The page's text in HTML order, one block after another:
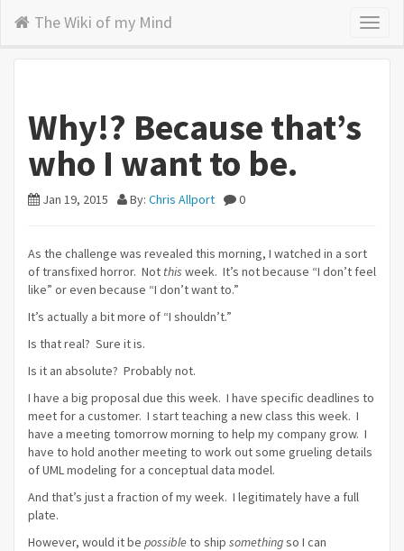
The Wiki of my Mind
Why!? Because that’s
who I want to be.
Jan 19, 2015 By: Chris Allport 0
As the challenge was revealed this morning, I watched in a sort
of transfixed horror. Not this week. It’s not because “I don’t feel
like” or even because “I don’t want to.”
It’s actually a bit more of “I shouldn’t.”
Is that real? Sure it is.
Is it an absolute? Probably not.
I have a big proposal due this week. I have specific deadlines to
meet for a customer. I start teaching a new class this week. I
have a meeting tomorrow morning to help my company grow. I
have to hold another meeting to work out some grueling details
of UML modeling for a conceptual data model.
And that’s just a fraction of my week. I legitimately have a full
plate.
However, would it be possibleto ship somethingso I can